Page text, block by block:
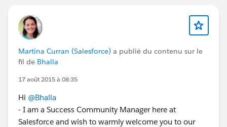
Martina Curran (Salesforce) a publié du contenu sur le
fil de Bhalla
17 août 2015 à 08:35
Hi @Bhalla
- I am a Success Community Manager here at
Salesforce and wish to warmly welcome you to our